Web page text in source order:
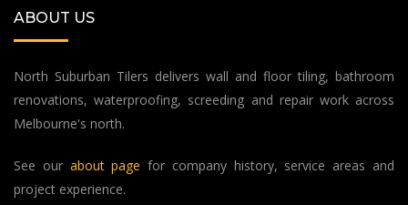
ABOUT US
North Suburban Tilers delivers wall and floor tiling, bathroom
renovations, waterproofing, screeding and repair work across
Melbourne's north.
See our about page for company history, service areas and
project experience.